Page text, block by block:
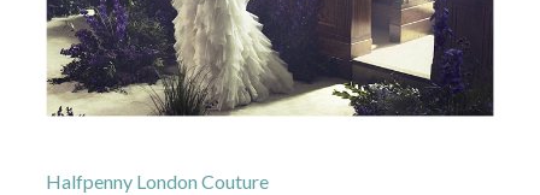
Halfpenny London Couture